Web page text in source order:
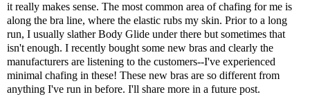
it really makes sense. The most common area of chafing for me is
along the bra line, where the elastic rubs my skin. Prior to a long
run, I usually slather Body Glide under there but sometimes that
isn't enough. I recently bought some new bras and clearly the
manufacturers are listening to the customers--I've experienced
minimal chafing in these! These new bras are so different from
anything I've run in before. I'll share more in a future post.